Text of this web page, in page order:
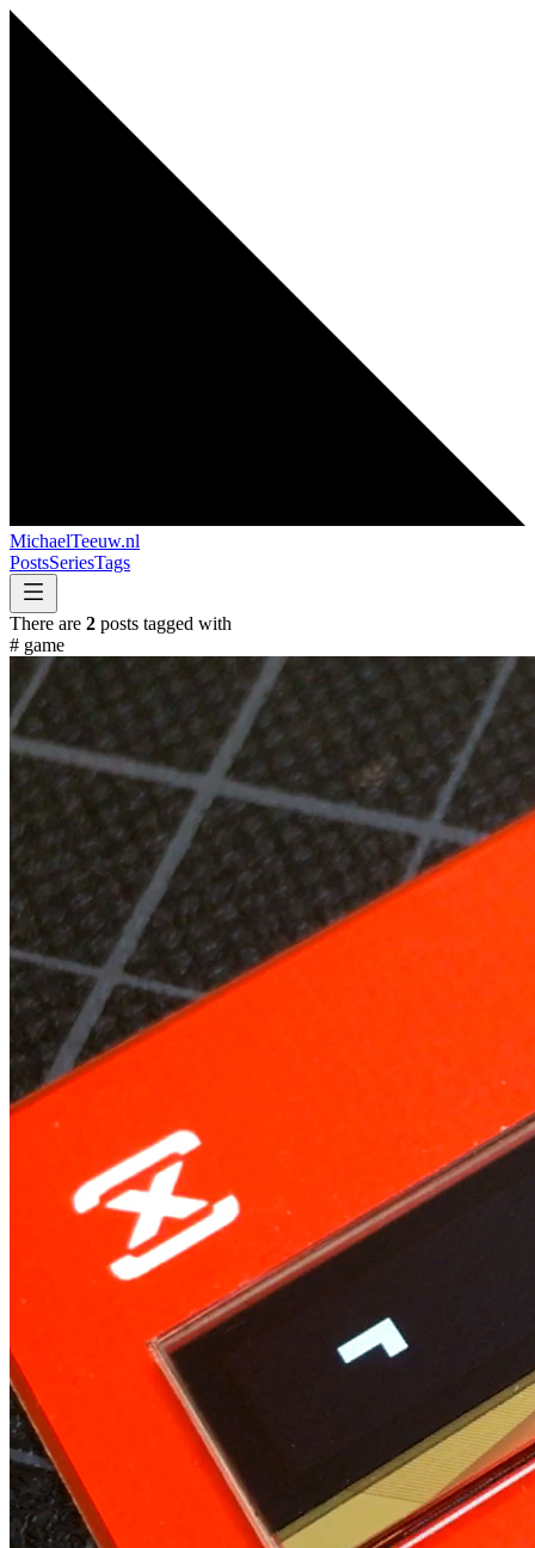
MichaelTeeuw.nl
PostsSeriesTags
There are 2 posts tagged with
# game